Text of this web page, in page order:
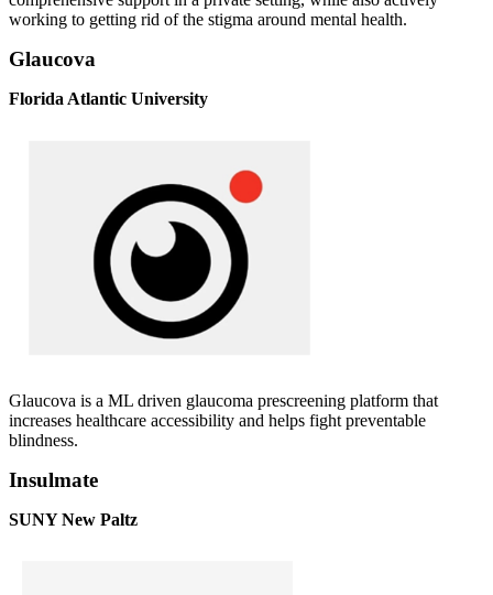
working to getting rid of the stigma around mental health.
Glaucova
Florida Atlantic University
Glaucova is a ML driven glaucoma prescreening platform that
increases healthcare accessibility and helps fight preventable
blindness.
Insulmate
SUNY New Paltz